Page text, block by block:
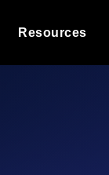
Resources